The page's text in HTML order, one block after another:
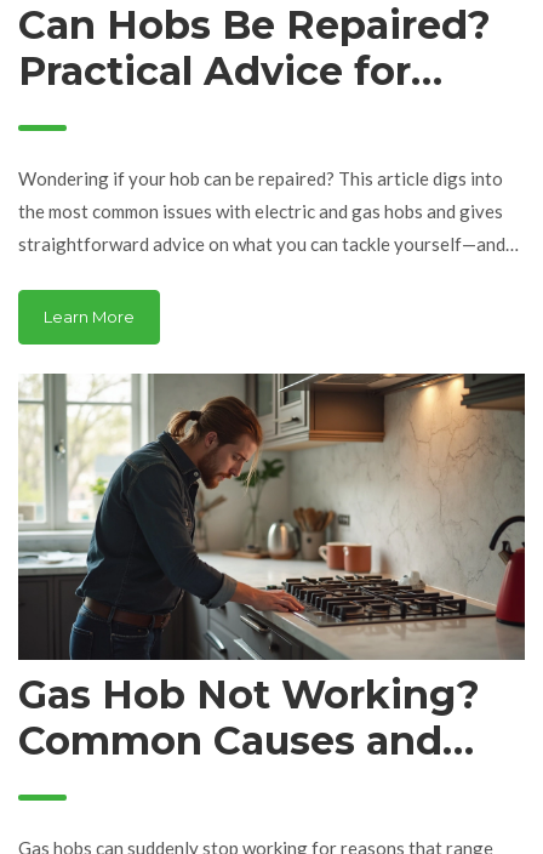
Can Hobs Be Repaired?
Practical Advice for
Fixing Your Hob
Wondering if your hob can be repaired? This article digs into
the most common issues with electric and gas hobs and gives
straightforward advice on what you can tackle yourself—and
of bigger problems, and how to avoid the most common hob
headaches. Get tips to save money and keep your kitchen
running. No tech talk—just practical info you can use right now.
Learn More
Gas Hob Not Working?
Common Causes and
Quick Fixes
Gas hobs can suddenly stop working for reasons that range